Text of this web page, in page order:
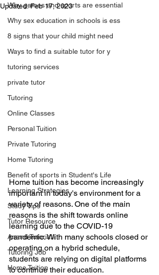
Why games and sports are essential
Why sex education in schools is ess
8 signs that your child might need
Ways to find a suitable tutor for y
tutoring services
private tutor
Tutoring
Online Classes
Personal Tuition
Private Tutoring
Home Tutoring
Benefit of sports in Student's Life
Learning Strategies
Study Tips
Tutor Resource
Anand Tutorials
Tutoring Job
Home Tuition
Updated:Feb 17, 2023
Home tuition has become increasingly
important in today's environment for a
variety of reasons. One of the main
reasons is the shift towards online
learning due to the COVID-19
pandemic. With many schools closed or
operating on a hybrid schedule,
students are relying on digital platforms
to continue their education.